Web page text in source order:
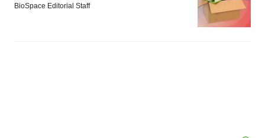
BioSpace Editorial Staff